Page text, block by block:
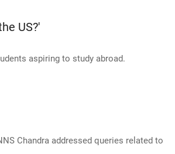
US?'
aspiring to study abroad.
Chandra addressed queries related to